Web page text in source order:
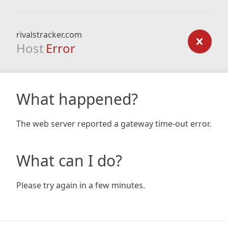
rivalstracker.com
Host Error
What happened?
The web server reported a gateway time-out error.
What can I do?
Please try again in a few minutes.